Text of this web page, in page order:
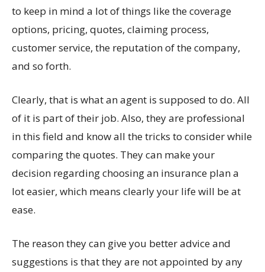
to keep in mind a lot of things like the coverage
options, pricing, quotes, claiming process,
customer service, the reputation of the company,
and so forth.
Clearly, that is what an agent is supposed to do. All
of it is part of their job. Also, they are professional
in this field and know all the tricks to consider while
comparing the quotes. They can make your
decision regarding choosing an insurance plan a
lot easier, which means clearly your life will be at
ease.
The reason they can give you better advice and
suggestions is that they are not appointed by any